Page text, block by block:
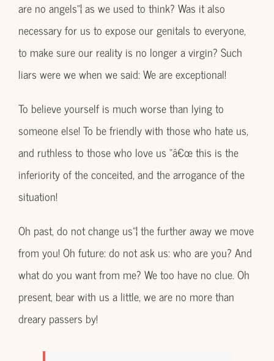
are no angels”¦ as we used to think? Was it also
necessary for us to expose our genitals to everyone,
to make sure our reality is no longer a virgin? Such
liars were we when we said: We are exceptional!
To believe yourself is much worse than lying to
someone else! To be friendly with those who hate us,
and ruthless to those who love us “â€œ this is the
inferiority of the conceited, and the arrogance of the
situation!
Oh past, do not change us”¦ the further away we move
from you! Oh future: do not ask us: who are you? And
what do you want from me? We too have no clue. Oh
present, bear with us a little, we are no more than
dreary passers by!